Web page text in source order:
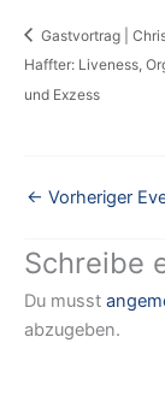
Gastvortrag |
Haffter: Liveness,
und Exzess
← Vorheriger
Schreibe
Du musst
abzugeben.